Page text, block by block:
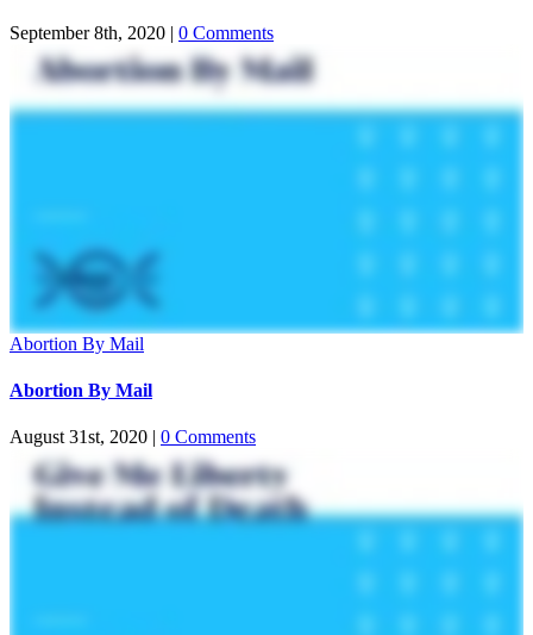
September 8th, 2020 | 0 Comments
Abortion By Mail
Abortion By Mail
August 31st, 2020 | 0 Comments